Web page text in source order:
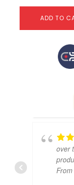
ADD TO
over